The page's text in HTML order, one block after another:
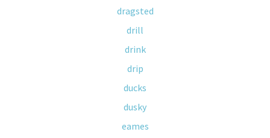
dragsted
drill
drink
drip
ducks
dusky
eames